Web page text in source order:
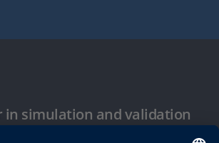
in simulation and validation